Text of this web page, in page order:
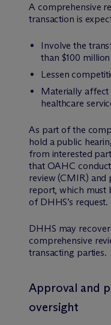
A comprehensive
transaction is
Involve the
than $100 million
Lessen
Materially affect
healthcare
As part of the
hold a public
from interested
that OAHC
review (CMIR) and
report, which must
of DHHS’s request.
DHHS may
comprehensive
transacting parties.
Approval and
oversight